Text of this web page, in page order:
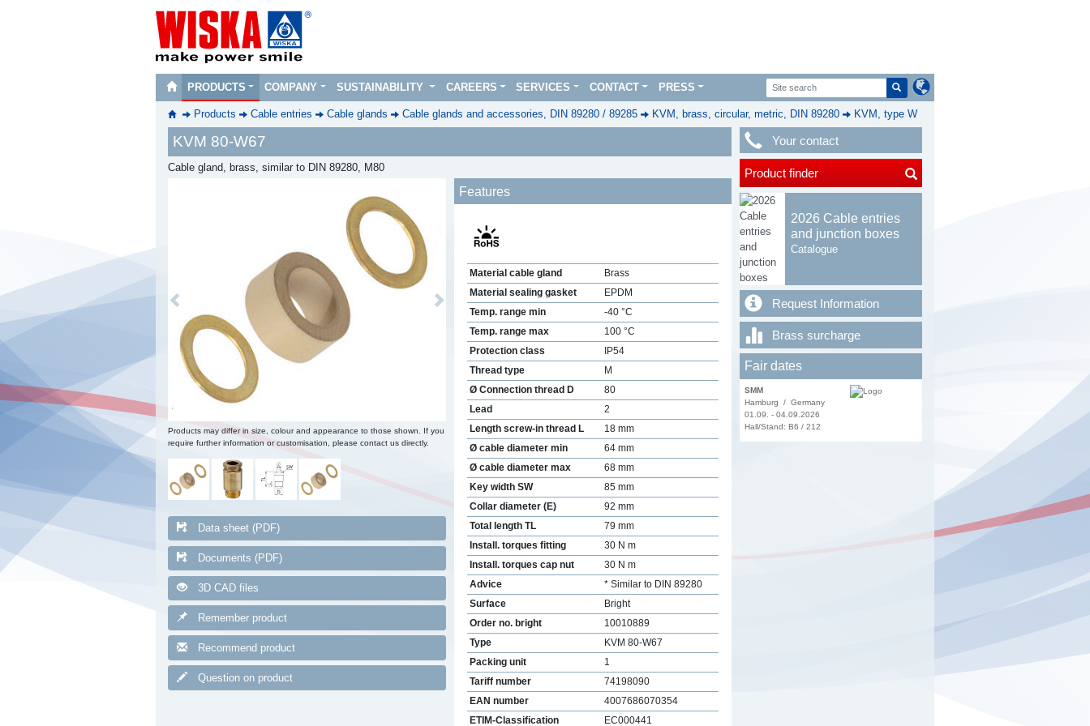
PRODUCTS COMPANY SUSTAINABILITY CAREERS SERVICES CONTACT PRESS
Products Cable entries Cable glands Cable glands and accessories, DIN 89280 / 89285 KVM, brass, circular, metric, DIN 89280 KVM, type W
KVM 80-W67
Cable gland, brass, similar to DIN 89280, M80
Previous Next
Products may differ in size, colour and appearance to those shown. If you
require further information or customisation, please contact us directly.
Data sheet (PDF)
Documents (PDF)
3D CAD files
Remember product
Recommend product
Question on product
Features
Material cable gland
Brass
Material sealing gasket
EPDM
Temp. range min
-40 °C
Temp. range max
100 °C
Protection class
IP54
Thread type
M
Ø Connection thread D
80
Lead
2
Length screw-in thread L
18 mm
Ø cable diameter min
64 mm
Ø cable diameter max
68 mm
Key width SW
85 mm
Collar diameter (E)
92 mm
Total length TL
79 mm
Install. torques fitting
30 N m
Install. torques cap nut
30 N m
Advice
* Similar to DIN 89280
Surface
Bright
Order no. bright
10010889
Type
KVM 80-W67
Packing unit
1
Tariff number
74198090
EAN number
4007686070354
ETIM-Classification
EC000441
Your contact
Product finder
2026 Cable entries
and junction boxes
Catalogue
Request Information
Brass surcharge
Fair dates
SMM
Hamburg / Germany
01.09. - 04.09.2026
Hall/Stand: B6 / 212